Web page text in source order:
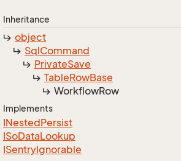
Inheritance
object
SqlCommand
PrivateSave
TableRowBase
WorkflowRow
Implements
INestedPersist
ISoDataLookup
ISentryIgnorable